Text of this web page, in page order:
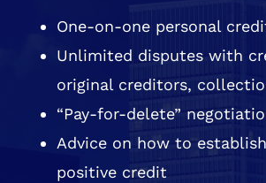
One-on-one personal
Unlimited disputes with
original creditors,
“Pay-for-delete”
Advice on how to
positive credit